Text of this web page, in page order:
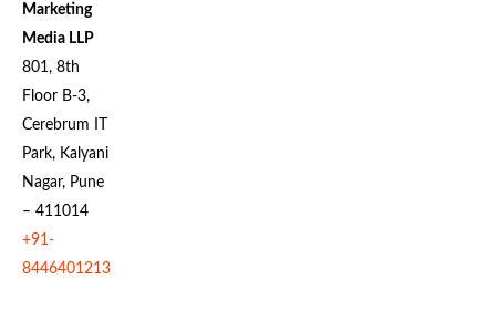
Marketing
Media LLP
801, 8th
Floor B-3,
Cerebrum IT
Park, Kalyani
Nagar, Pune
– 411014
+91-
8446401213